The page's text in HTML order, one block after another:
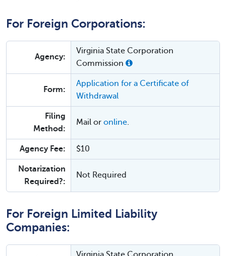
For Foreign Corporations:
Agency:
Virginia State Corporation
Commission
Form:
Application for a Certificate of
Withdrawal
Filing
Method:
Mail or online.
Agency Fee: $10
Notarization
Required?:
Not Required
For Foreign Limited Liability
Companies: